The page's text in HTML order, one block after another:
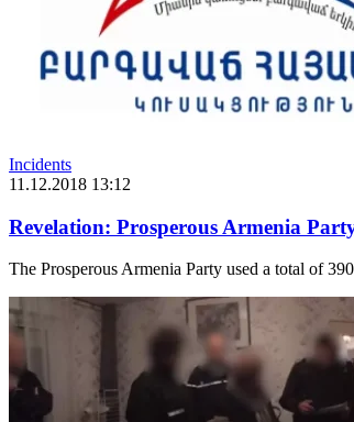
Incidents
11.12.2018 13:12
Revelation: Prosperous Armenia
The Prosperous Armenia Party used a total of